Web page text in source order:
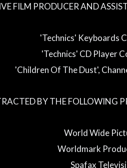
FILM PRODUCER AND
'Technics' Keyboards
'Technics' CD Player
'Children Of The Dust',
BY THE FOLLOWING
World Wide
Worldmark
Spafax